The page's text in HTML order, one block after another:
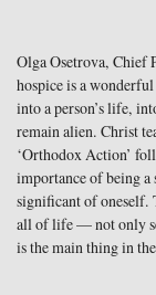
Olga Osetrova, Chief
hospice is a
into a person’s life,
remain alien. Christ
‘Orthodox Action’
importance of being
significant of oneself.
all of life — not only
is the main thing in